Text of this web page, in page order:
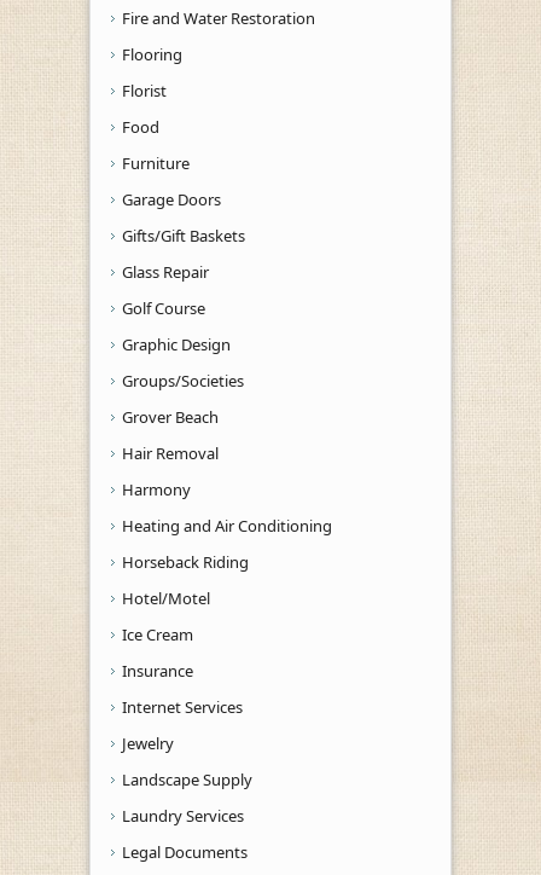
Fire and Water Restoration
Flooring
Florist
Food
Furniture
Garage Doors
Gifts/Gift Baskets
Glass Repair
Golf Course
Graphic Design
Groups/Societies
Grover Beach
Hair Removal
Harmony
Heating and Air Conditioning
Horseback Riding
Hotel/Motel
Ice Cream
Insurance
Internet Services
Jewelry
Landscape Supply
Laundry Services
Legal Documents